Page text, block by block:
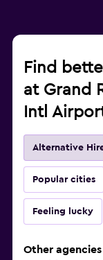
Find
at Grand
Intl
Alternative
Popular cities
Feeling lucky
Other